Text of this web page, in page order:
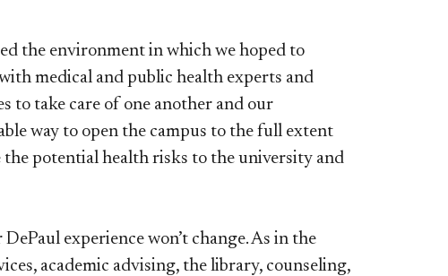
the environment in which we hoped to
medical and public health experts and
to take care of one another and our
way to open the campus to the full extent
potential health risks to the university and
experience won’t change. As in the
academic advising, the library, counseling,